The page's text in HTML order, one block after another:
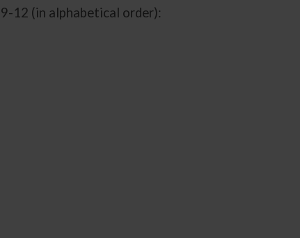
12 (in alphabetical order):